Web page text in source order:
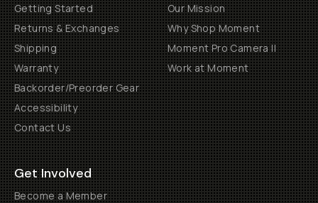
Getting Started
Returns & Exchanges
Shipping
Warranty
Backorder/Preorder Gear
Accessibility
Contact Us
Our Mission
Why Shop Moment
Moment Pro Camera II
Work at Moment
Get Involved
Become a Member